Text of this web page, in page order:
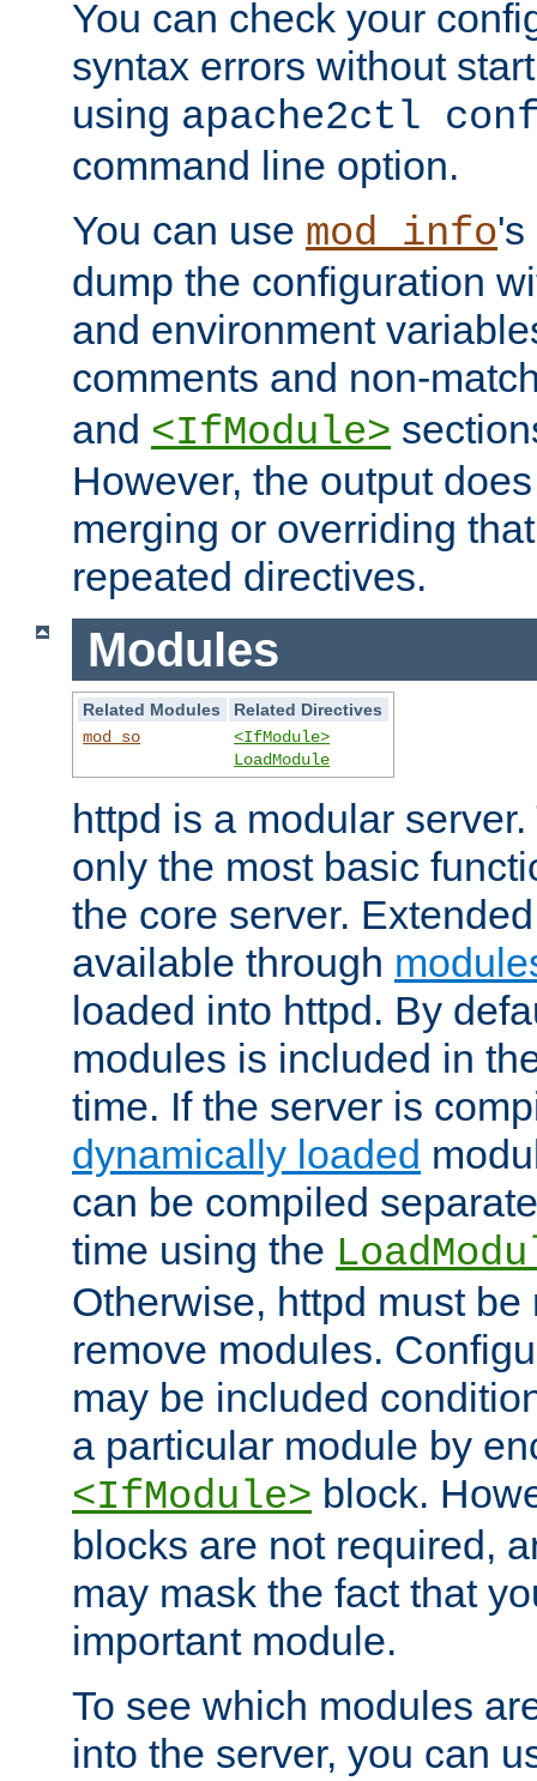
You can check your
syntax errors without
using apache2ctl
command line option.
You can use mod_info's
dump the configuration
and environment
comments and non-
and <IfModule>
However, the output
merging or overriding
repeated directives.
Modules
Related Modules
Related Directives
mod_so
<IfModule>
LoadModule
httpd is a modular
only the most basic
the core server.
available through
loaded into httpd. By
modules is included in
time. If the server is
dynamically loaded
can be compiled
time using the
Otherwise, httpd must
remove modules.
may be included
a particular module by
<IfModule> block.
blocks are not required,
may mask the fact that
important module.
To see which modules
into the server, you can